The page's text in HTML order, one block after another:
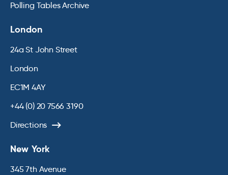
Polling Tables Archive
London
24a St John Street
London
EC1M 4AY
+44 (0) 20 7566 3190
Directions
New York
345 7th Avenue